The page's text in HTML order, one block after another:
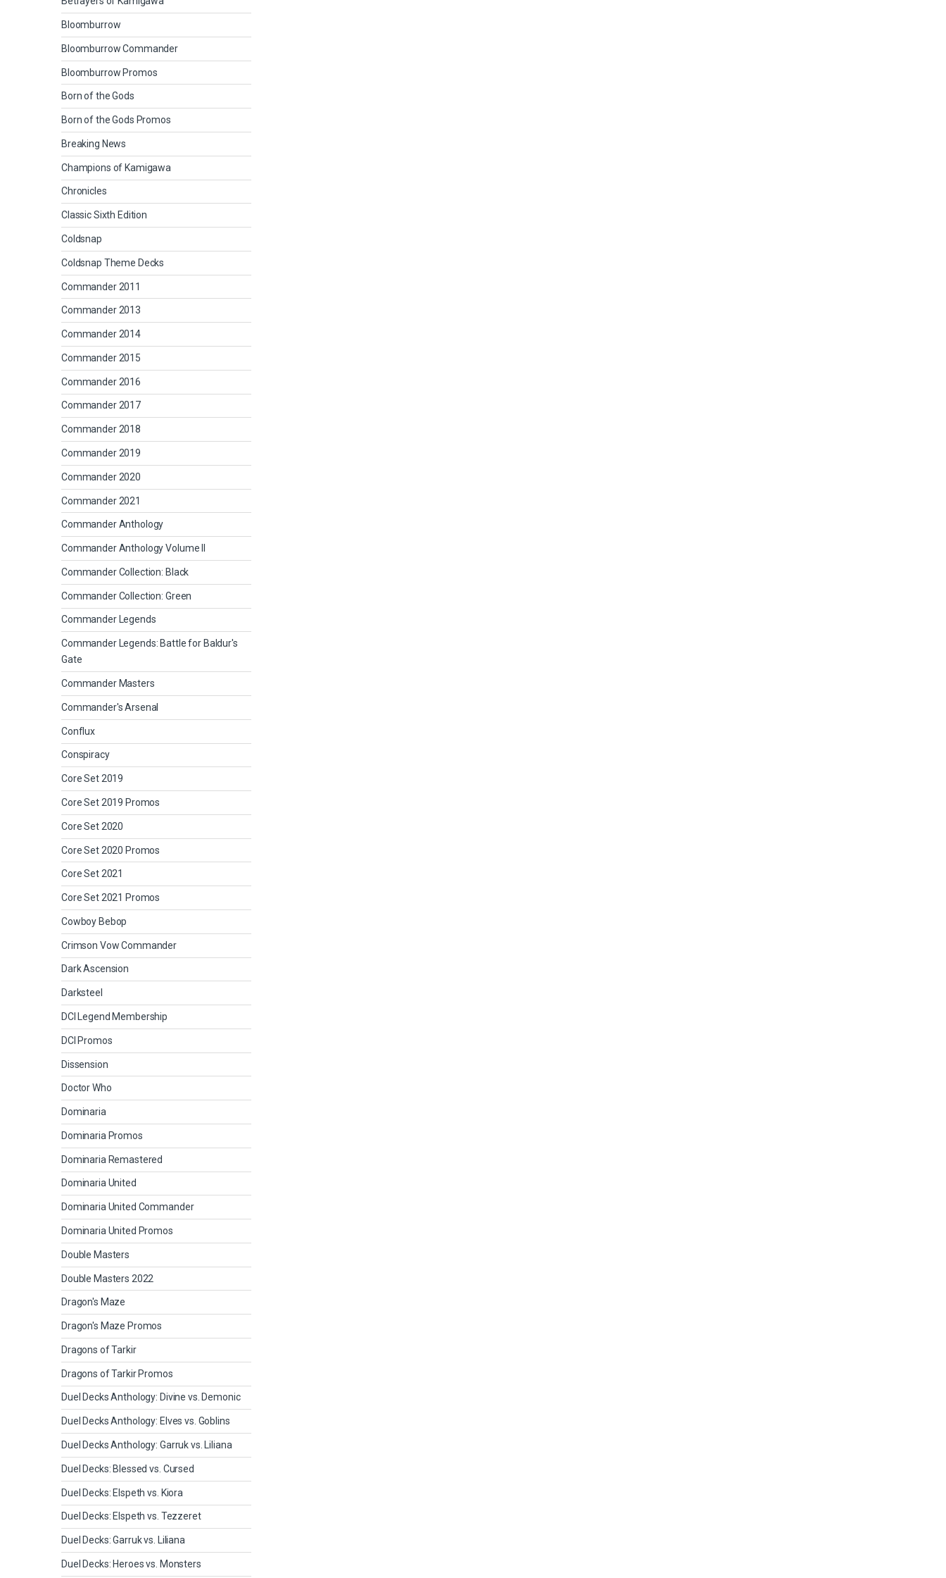
Bloomburrow
Bloomburrow Commander
Bloomburrow Promos
Born of the Gods
Born of the Gods Promos
Breaking News
Champions of Kamigawa
Chronicles
Classic Sixth Edition
Coldsnap
Coldsnap Theme Decks
Commander 2011
Commander 2013
Commander 2014
Commander 2015
Commander 2016
Commander 2017
Commander 2018
Commander 2019
Commander 2020
Commander 2021
Commander Anthology
Commander Anthology Volume II
Commander Collection: Black
Commander Collection: Green
Commander Legends
Commander Legends: Battle for Baldur's
Gate
Commander Masters
Commander's Arsenal
Conflux
Conspiracy
Core Set 2019
Core Set 2019 Promos
Core Set 2020
Core Set 2020 Promos
Core Set 2021
Core Set 2021 Promos
Cowboy Bebop
Crimson Vow Commander
Dark Ascension
Darksteel
DCI Legend Membership
DCI Promos
Dissension
Doctor Who
Dominaria
Dominaria Promos
Dominaria Remastered
Dominaria United
Dominaria United Commander
Dominaria United Promos
Double Masters
Double Masters 2022
Dragon's Maze
Dragon's Maze Promos
Dragons of Tarkir
Dragons of Tarkir Promos
Duel Decks Anthology: Divine vs. Demonic
Duel Decks Anthology: Elves vs. Goblins
Duel Decks Anthology: Garruk vs. Liliana
Duel Decks: Blessed vs. Cursed
Duel Decks: Elspeth vs. Kiora
Duel Decks: Elspeth vs. Tezzeret
Duel Decks: Garruk vs. Liliana
Duel Decks: Heroes vs. Monsters